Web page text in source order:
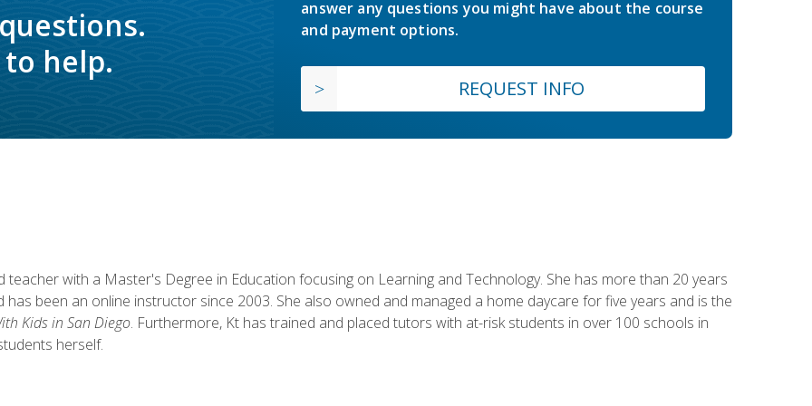
help.
answer any questions you might have about the course
and payment options.
REQUEST INFO
teacher with a Master's Degree in Education focusing on Learning and Technology. She has more than 20 years
been an online instructor since 2003. She also owned and managed a home daycare for five years and is the
Kids in San Diego. Furthermore, Kt has trained and placed tutors with at-risk students in over 100 schools in
herself.